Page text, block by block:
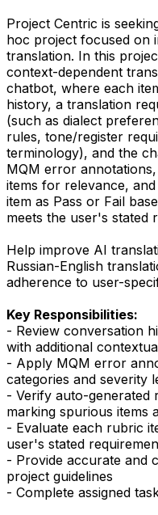
Project Centric is
hoc project focused on
translation. In this
context-dependent
chatbot, where each
history, a translation
(such as dialect
rules, tone/register
terminology), and the
MQM error
items for relevance,
item as Pass or Fail
meets the user's stated
Help improve AI
Russian-English
adherence to user-
Key Responsibilities:
- Review conversation
with additional
- Apply MQM error
categories and severity
- Verify auto-generated
marking spurious items
- Evaluate each rubric
user's stated
- Provide accurate and
project guidelines
- Complete assigned